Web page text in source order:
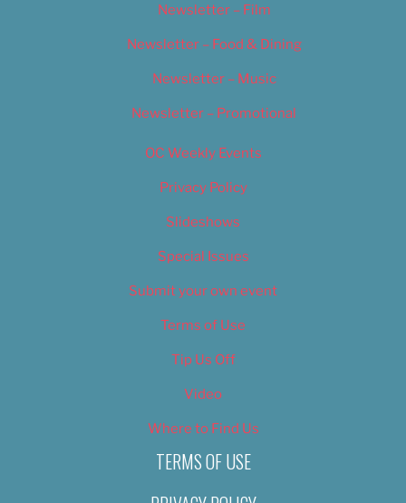
Newsletter – Film
Newsletter – Food & Dining
Newsletter – Music
Newsletter – Promotional
OC Weekly Events
Privacy Policy
Slideshows
Special Issues
Submit your own event
Terms of Use
Tip Us Off
Video
Where to Find Us
TERMS OF USE